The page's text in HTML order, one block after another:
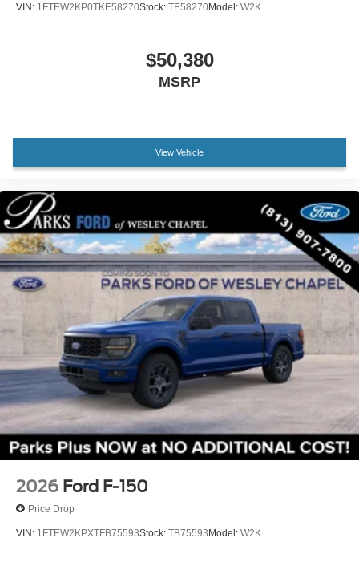
Outside temperature display
Tilt steering wheel
Trip computer
Unique Sport Cloth 40/Console/40 Front-Seats
Front Bucket Seats
Front Center Armrest
Split folding rear seat
Passenger door bin
Alloy wheels
Wheels: 18" Gloss Black
Wheels: 20" Dark Gray Aluminum
Variably intermittent wipers
3.55 Axle Ratio
VIN: 1FTEW2KP0TKE58270Stock: TE58270Model: W2K
$50,380
MSRP
View Vehicle
2026 Ford F-150
Price Drop
VIN: 1FTEW2KPXTFB75593Stock: TB75593 Model: W2K